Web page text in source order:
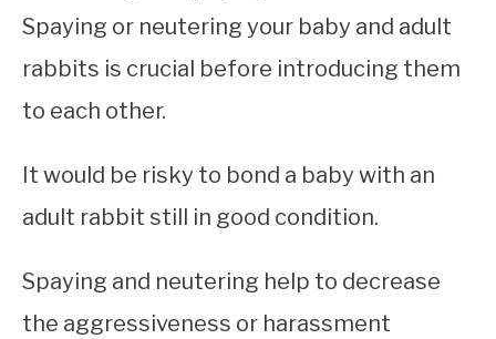
Spaying or neutering your baby and adult
rabbits is crucial before introducing them
to each other.
It would be risky to bond a baby with an
adult rabbit still in good condition.
Spaying and neutering help to decrease
the aggressiveness or harassment